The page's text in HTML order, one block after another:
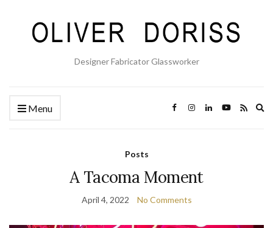
Designer Fabricator Glassworker
Menu
Posts
A Tacoma Moment
April 4, 2022 No Comments